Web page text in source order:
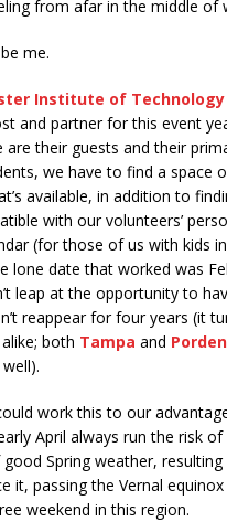
from afar in the middle of
me.
Institute of Technology
and partner for this event
are their guests and their
we have to find a space
available, in addition to
with our volunteers’
(for those of us with kids
lone date that worked was
leap at the opportunity to
reappear for four years (it
both Tampa and
work this to our
April always run the risk
Spring weather,
it, passing the Vernal
weekend in this region.